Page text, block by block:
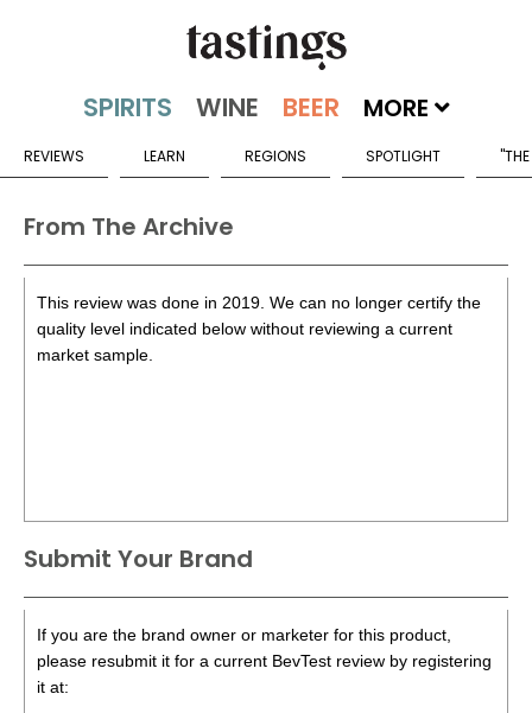
MORE
REVIEWS LEARN REGIONS SPOTLIGHT
From The Archive
This review was done in 2019. We can no longer certify the
quality level indicated below without reviewing a current
market sample.
Submit Your Brand
If you are the brand owner or marketer for this product,
please resubmit it for a current BevTest review by registering
it at: